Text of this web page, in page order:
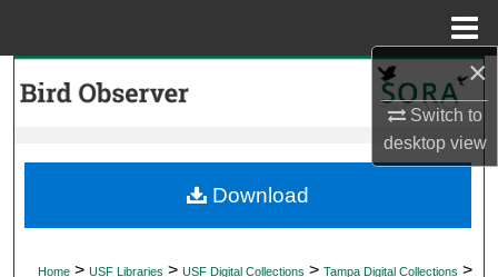
×
Switch to
desktopview
My Account
Home > USF Libraries > USF Digital Collections > Tampa Digital Collections >
Download